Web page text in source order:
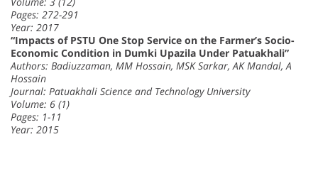
Pages: 272-291
Year: 2017
“Impacts of PSTU One Stop Service on the Farmer’s Socio-
Economic Condition in Dumki Upazila Under Patuakhali”
Authors: Badiuzzaman, MM Hossain, MSK Sarkar, AK Mandal, A
Hossain
Journal: Patuakhali Science and Technology University
Volume: 6 (1)
Pages: 1-11
Year: 2015